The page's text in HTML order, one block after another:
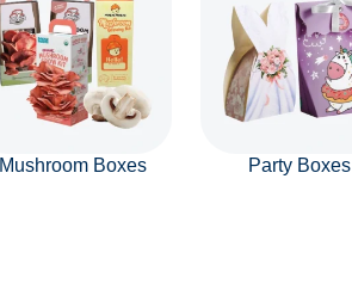
Mushroom Boxes Party Boxes